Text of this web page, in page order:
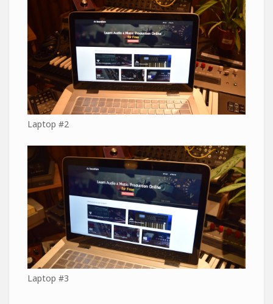
Laptop #2
Laptop #3